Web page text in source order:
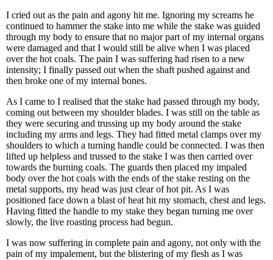
I cried out as the pain and agony hit me. Ignoring my screams he
continued to hammer the stake into me while the stake was guided
through my body to ensure that no major part of my internal organs
were damaged and that I would still be alive when I was placed
over the hot coals. The pain I was suffering had risen to a new
intensity; I finally passed out when the shaft pushed against and
then broke one of my internal bones.
As I came to I realised that the stake had passed through my body,
coming out between my shoulder blades. I was still on the table as
they were securing and trussing up my body around the stake
including my arms and legs. They had fitted metal clamps over my
shoulders to which a turning handle could be connected. I was then
lifted up helpless and trussed to the stake I was then carried over
towards the burning coals. The guards then placed my impaled
body over the hot coals with the ends of the stake resting on the
metal supports, my head was just clear of hot pit. As I was
positioned face down a blast of heat hit my stomach, chest and legs.
Having fitted the handle to my stake they began turning me over
slowly, the live roasting process had begun.
I was now suffering in complete pain and agony, not only with the
pain of my impalement, but the blistering of my flesh as I was